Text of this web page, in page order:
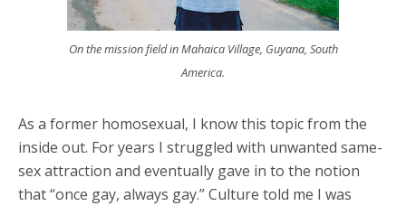
On the mission field in Mahaica Village, Guyana, South
America.
As a former homosexual, I know this topic from the
inside out. For years I struggled with unwanted same-
sex attraction and eventually gave in to the notion
that “once gay, always gay.” Culture told me I was